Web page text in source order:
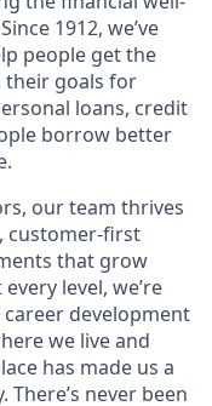
1912, we’ve
people get the
their goals for
loans, credit
borrow better
our team thrives
customer-first
that grow
level, we’re
development
we live and
has made us a
never been